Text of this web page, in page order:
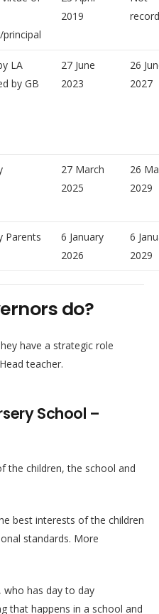
2019
LA
by GB
27 June
2023
26
2027
27 March
2025
26
2029
Parents
6 January
2026
6
2029
do?
have a strategic role
teacher.
School –
the children, the school and
best interests of the children
standards. More
who has day to day
that happens in a school and